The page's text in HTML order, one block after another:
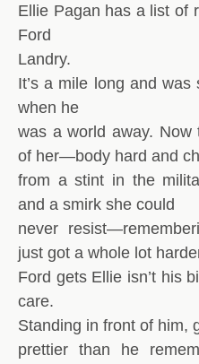
Ellie Pagan has a list of
Ford
Landry.
It’s a mile long and
when he
was a world away. Now
of her—body hard and
from a stint in the
and a smirk she could
never
just got a whole lot
Ford gets Ellie isn’t his
care.
Standing in front of him,
prettier than he